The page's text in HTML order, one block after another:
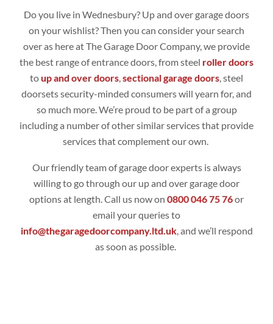
Do you live in Wednesbury? Up and over garage doors
on your wishlist? Then you can consider your search
over as here at The Garage Door Company, we provide
the best range of entrance doors, from steel roller doors
toup and over doors sectional garage doors , steel
doorsets security-minded consumers will yearn for, and
so much more. We’re proud to be part of a group
including a number of other similar services that provide
services that complement our own.
Our friendly team of garage door experts is always
willing to go through our up and over garage door
options at length. Call us now on 0800 046 75 76or
email your queries to
info@thegaragedoorcompany.ltd.uk, and we’ll respond
as soon as possible.